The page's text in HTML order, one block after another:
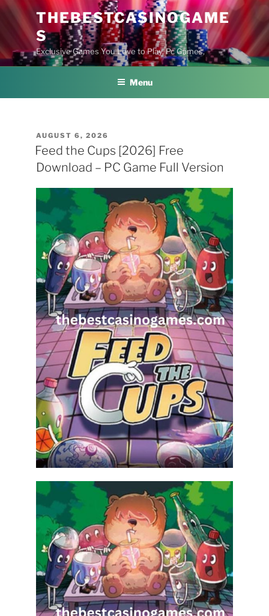
Skip
content
THEBESTCASINOGAME
S
Exclusive Games You Love to Play, Pc Games,
Menu
POSTED
ON
AUGUST 6, 2026
Feed the Cups [2026] Free
Download – PC Game Full Version